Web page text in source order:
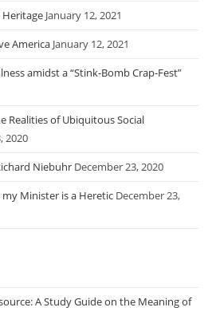
Heritage January 12, 2021
America January 12, 2021
amidst a “Stink-Bomb Crap-Fest”
Realities of Ubiquitous Social
2020
Niebuhr December 23, 2020
Minister is a Heretic December 23,
A Study Guide on the Meaning of